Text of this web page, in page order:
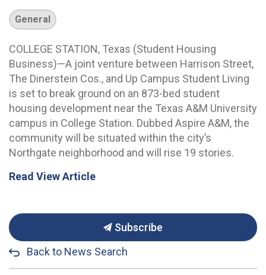
General
COLLEGE STATION, Texas (Student Housing
Business)—A joint venture between Harrison Street,
The Dinerstein Cos., and Up Campus Student Living
is set to break ground on an 873-bed student
housing development near the Texas A&M University
campus in College Station. Dubbed Aspire A&M, the
community will be situated within the city’s
Northgate neighborhood and will rise 19 stories.
Read View Article
Subscribe
Back to News Search